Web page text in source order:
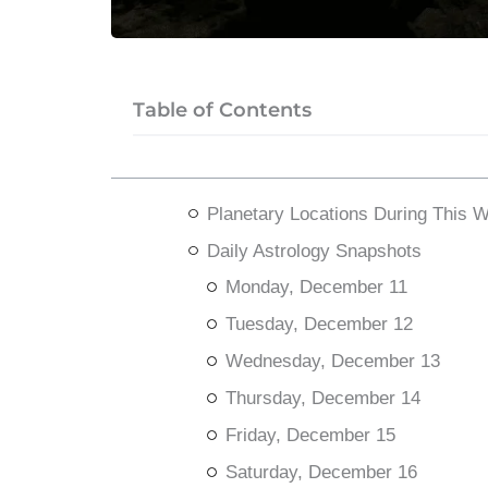
Table of Contents
Planetary Locations During This
Daily Astrology Snapshots
Monday, December 11
Tuesday, December 12
Wednesday, December 13
Thursday, December 14
Friday, December 15
Saturday, December 16